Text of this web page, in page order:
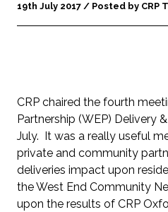
19th July 2017 / Posted by CRP
CRP chaired the fourth
Partnership (WEP) Delivery
July. It was a really useful
private and community
deliveries impact upon
the West End Community
upon the results of CRP